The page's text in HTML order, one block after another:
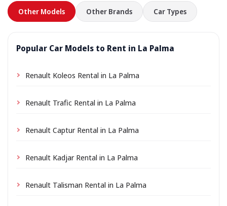
Other Models Other Brands Car Types
Popular Car Models to Rent in La Palma
Renault Koleos Rental in La Palma
Renault Trafic Rental in La Palma
Renault Captur Rental in La Palma
Renault Kadjar Rental in La Palma
Renault Talisman Rental in La Palma